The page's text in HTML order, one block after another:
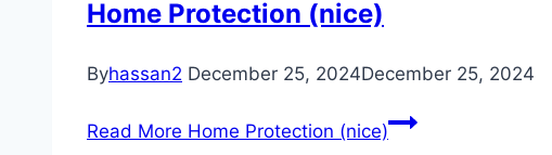
Home Protection (nice)
Byhassan2 December 25, 2024December 25, 2024
Read More Home Protection (nice)